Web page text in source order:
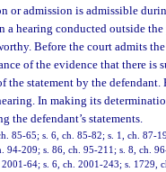
or admission is admissible
hearing conducted outside the
Before the court admits
of the evidence that there
the statement by the
In making its
the defendant’s statements.
85-65; s. 6, ch. 85-82; s. 1, ch. 87-
94-209; s. 86, ch. 95-211; s. 8, ch.
64; s. 6, ch. 2001-243; s. 1729,